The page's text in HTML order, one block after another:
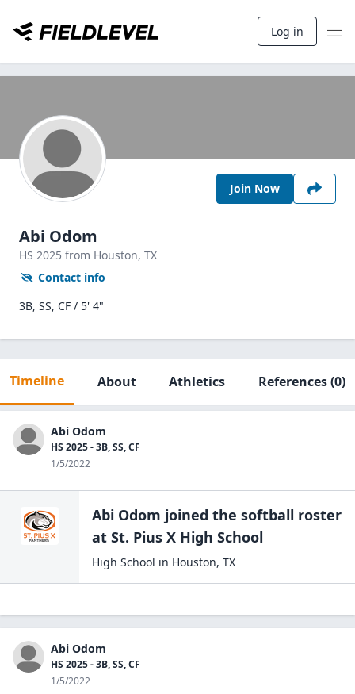
Log in
Join Now
Abi Odom
HS 2025 from Houston, TX
Contact info
3B, SS, CF / 5' 4"
Timeline About Athletics References(0)
Abi Odom
HS 2025 - 3B, SS, CF
1/5/2022
Abi Odom joined the softball roster
at St. Pius X High School
High School in Houston, TX
Abi Odom
HS 2025 - 3B, SS, CF
1/5/2022